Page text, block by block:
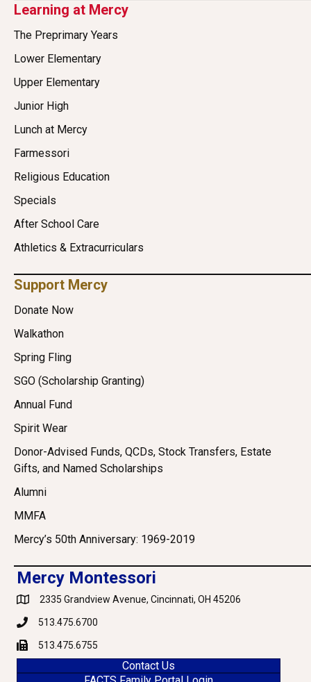
Learning at Mercy
The Preprimary Years
Lower Elementary
Upper Elementary
Junior High
Lunch at Mercy
Farmessori
Religious Education
Specials
After School Care
Athletics & Extracurriculars
Support Mercy
Donate Now
Walkathon
Spring Fling
SGO (Scholarship Granting)
Annual Fund
Spirit Wear
Donor-Advised Funds, QCDs, Stock Transfers, Estate
Gifts, and Named Scholarships
Alumni
MMFA
Mercy’s 50th Anniversary: 1969-2019
Mercy Montessori
Google Maps
2335 Grandview Avenue, Cincinnati, OH 45206
Phone513.475.6700
Fax 513.475.6755
Contact Us